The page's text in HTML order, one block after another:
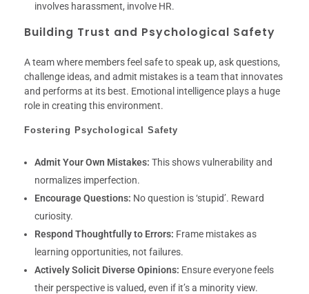
involves harassment, involve HR.
Building Trust and Psychological Safety
A team where members feel safe to speak up, ask questions,
challenge ideas, and admit mistakes is a team that innovates
and performs at its best. Emotional intelligence plays a huge
role in creating this environment.
Fostering Psychological Safety
Admit Your Own Mistakes: This shows vulnerability and
normalizes imperfection.
Encourage Questions: No question is ‘stupid’. Reward
curiosity.
Respond Thoughtfully to Errors: Frame mistakes as
learning opportunities, not failures.
Actively Solicit Diverse Opinions: Ensure everyone feels
their perspective is valued, even if it’s a minority view.